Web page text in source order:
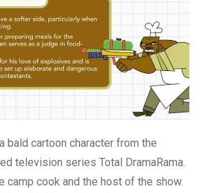
bald cartoon character from the
television series Total DramaRama.
camp cook and the host of the show.